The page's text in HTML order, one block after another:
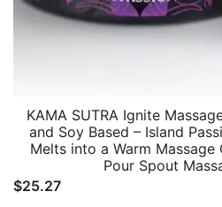
KAMA SUTRA Ignite
and Soy Based – Island
Melts into a Warm Massage
Pour Spout
$25.27